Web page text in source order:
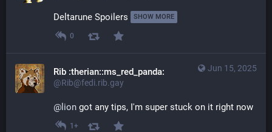
Deltarune Spoilers SHOW MORE
0
Jun 15, 2025
Rib :therian::ms_red_panda:
@Rib@fedi.rib.gay
@ lion got any tips, I'm super stuck on it right now
1+